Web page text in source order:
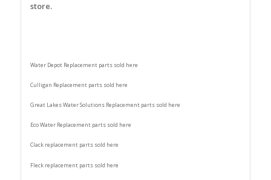
store.
Water Depot Replacement parts sold here
Culligan Replacement parts sold here
Great Lakes Water Solutions Replacement parts sold here
Eco Water Replacement parts sold here
Clack replacement parts sold here
Fleck replacement parts sold here